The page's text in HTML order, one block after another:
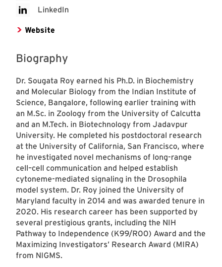
LinkedIn
Website
Biography
Dr. Sougata Roy earned his Ph.D. in Biochemistry
and Molecular Biology from the Indian Institute of
Science, Bangalore, following earlier training with
an M.Sc. in Zoology from the University of Calcutta
and an M.Tech. in Biotechnology from Jadavpur
University. He completed his postdoctoral research
at the University of California, San Francisco, where
he investigated novel mechanisms of long-range
cell–cell communication and helped establish
cytoneme-mediated signaling in the Drosophila
model system. Dr. Roy joined the University of
Maryland faculty in 2014 and was awarded tenure in
2020. His research career has been supported by
several prestigious grants, including the NIH
Pathway to Independence (K99/R00) Award and the
Maximizing Investigators’ Research Award (MIRA)
from NIGMS.